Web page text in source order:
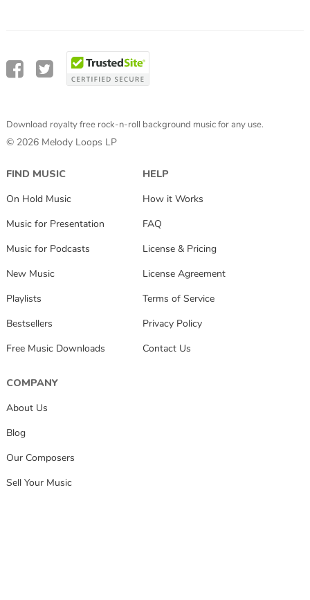
Download royalty free rock-n-roll background music for any use.
© 2026 Melody Loops LP
FIND MUSIC
On Hold Music
Music for Presentation
Music for Podcasts
New Music
Playlists
Bestsellers
Free Music Downloads
HELP
How it Works
FAQ
License & Pricing
License Agreement
Terms of Service
Privacy Policy
Contact Us
COMPANY
About Us
Blog
Our Composers
Sell Your Music